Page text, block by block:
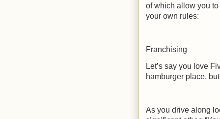
of which allow you
your own rules:
Franchising
Let’s say you love
hamburger place,
As you drive along